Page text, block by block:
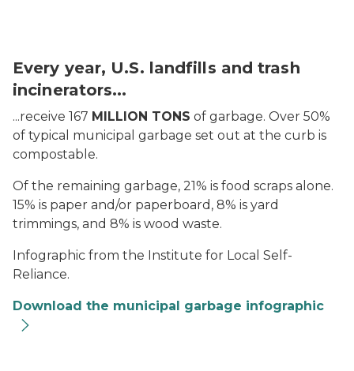
Every year, U.S. landfills and trash
incinerators...
...receive 167 MILLION TONS of garbage. Over 50%
of typical municipal garbage set out at the curb is
compostable.
Of the remaining garbage, 21% is food scraps alone.
15% is paper and/or paperboard, 8% is yard
trimmings, and 8% is wood waste.
Infographic from the Institute for Local Self-
Reliance.
Download the municipal garbage infographic